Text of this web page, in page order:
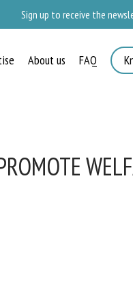
Sign up to receive the
About us FAQ